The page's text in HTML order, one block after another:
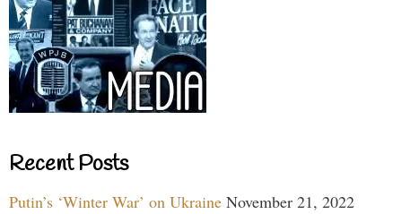
Recent Posts
Putin’s ‘Winter War’ on Ukraine November 21, 2022